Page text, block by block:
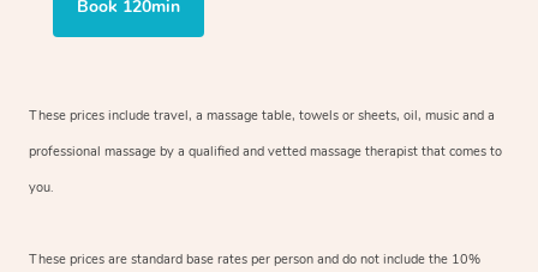
Book 120min
These prices include travel, a massage table, towels or sheets, oil, music and a
professional massage by a qualified and vetted massage therapist that comes to
you.
These prices are standard base rates per person and do not include the 10%